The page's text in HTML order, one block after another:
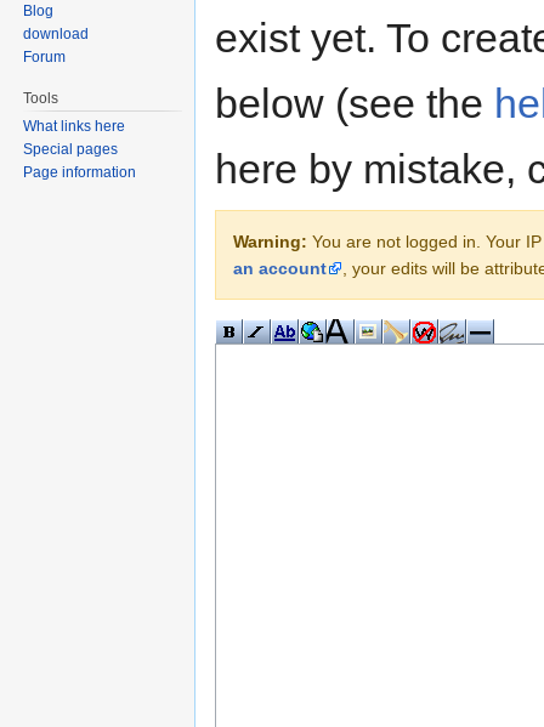
exist yet. To
below (see the
here by mistake,
Warning: You are not logged in. Your
an account
, your edits will be
Blog
download
Forum
Tools
What links here
Special pages
Page information